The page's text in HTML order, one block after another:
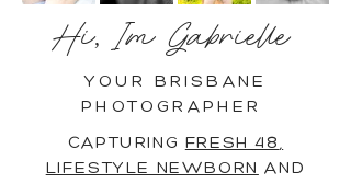
Hi, Im Gabrielle
YOUR BRISBANE
PHOTOGRAPHER
CAPTURING FRESH 48,
LIFESTYLE NEWBORN AND